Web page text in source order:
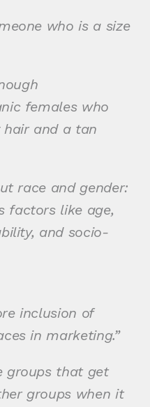
who is a size
females who
and a tan
race and gender:
factors like age,
and socio-
inclusion of
in marketing.”
groups that get
groups when it